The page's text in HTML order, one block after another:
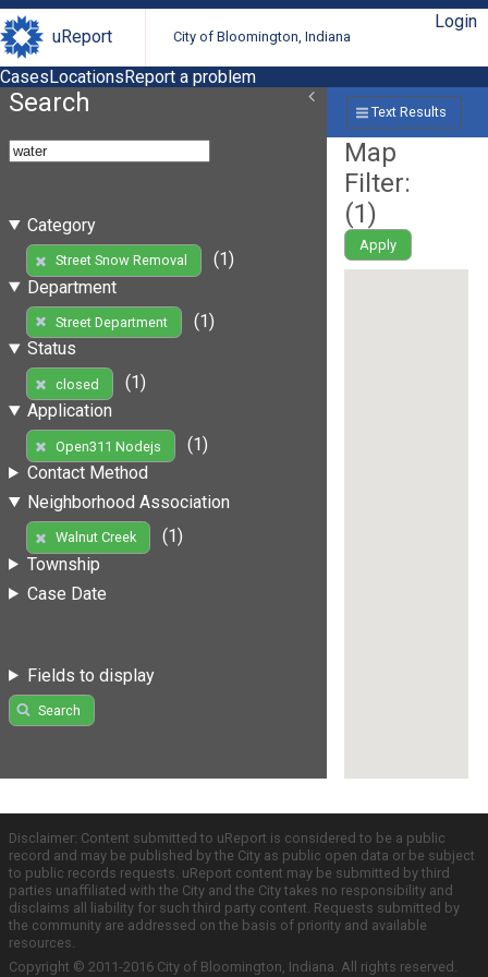
uReport City of Bloomington, Indiana
Login
CasesLocationsReport a problem
Search
Category
Street Snow Removal
(1)
Department
Street Department
(1)
Status
closed
(1)
Application
Open311 Nodejs
(1)
Contact Method
Neighborhood Association
Walnut Creek
(1)
Township
Case Date
Fields to display
Search
Text Results
Map
Filter:
(1)
Apply
Disclaimer: Content submitted to uReport is considered to be a public
record and may be published by the City as public open data or be subject
to public records requests. uReport content may be submitted by third
parties unaffiliated with the City and the City takes no responsibility and
disclaims all liability for such third party content. Requests submitted by
the community are addressed on the basis of priority and available
resources.
Copyright © 2011-2016 City of Bloomington, Indiana. All rights reserved.